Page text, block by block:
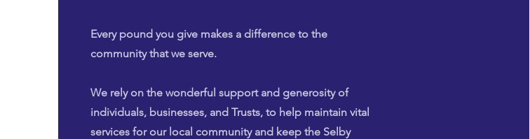
Every pound you give makes a difference to the
community that we serve.
We rely on the wonderful support and generosity of
individuals, businesses, and Trusts, to help maintain vital
services for our local community and keep the Selby